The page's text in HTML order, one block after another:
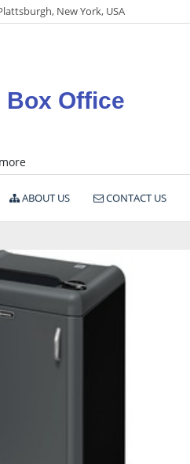
New York, USA
Office
ABOUT US CONTACT US